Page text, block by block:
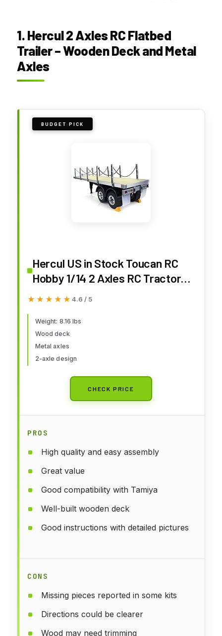
1. Hercul 2 Axles RC Flatbed
Trailer – Wooden Deck and Metal
Axles
BUDGET PICK
Hercul US in Stock Toucan RC
Hobby 1/14 2 Axles RC Tractor
Flatbed Trailer DIY Model
★★★★★
★★★★★ 4.6 / 5
Weight: 8.16 lbs
Wood deck
Metal axles
2-axle design
CHECK PRICE
PROS
High quality and easy assembly
Great value
Good compatibility with Tamiya
Well-built wooden deck
Good instructions with detailed pictures
CONS
Missing pieces reported in some kits
Directions could be clearer
Wood may need trimming